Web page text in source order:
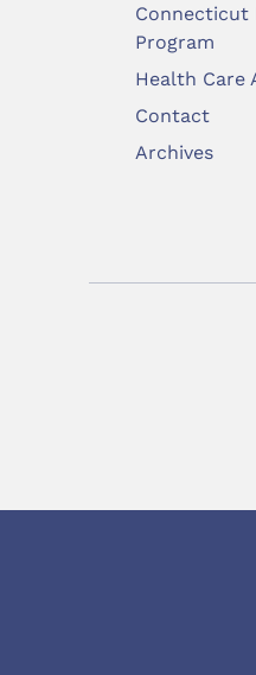
Connecticut
Program
Health Care
Contact
Archives